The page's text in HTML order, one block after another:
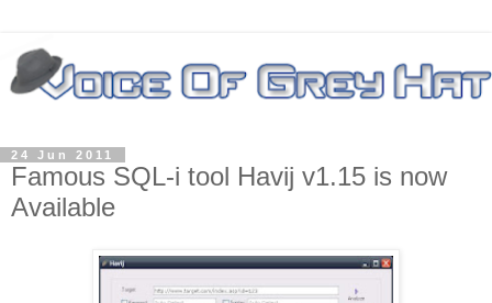
24 Jun 2011
Famous SQL-i tool Havij v1.15 is now
Available